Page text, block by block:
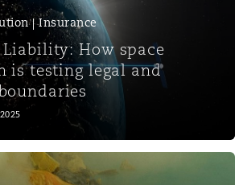
Satellite & Space
Political Risk & Trade Credit
Product Liability & Recall
Property
Indiana
Building
Bailey
| Insurance
How space
is testing legal and